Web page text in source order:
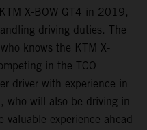
X-BOW GT4 in 2019,
driving duties. The
knows the KTM X-
in the TCO
driver with experience in
who will also be driving in
valuable experience ahead